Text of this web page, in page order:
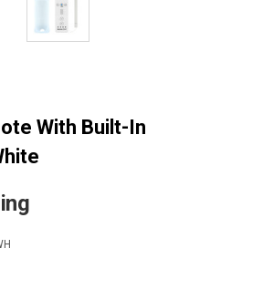
With Built-In